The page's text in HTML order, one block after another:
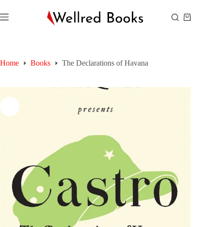
to
content
Shopping
Home Books The Declarations of Havana